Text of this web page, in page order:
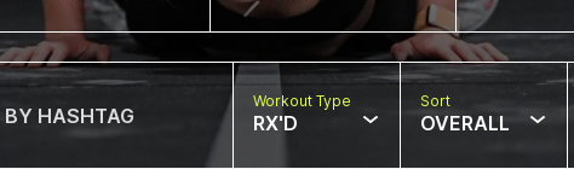
Workout Type
RX'D
Sort
OVERALL